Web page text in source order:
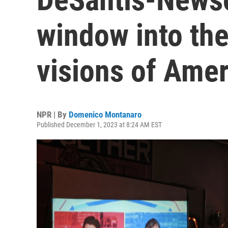
window into
visions of
NPR | By Domenico Montanaro
Published December 1, 2023 at 8:24 AM EST